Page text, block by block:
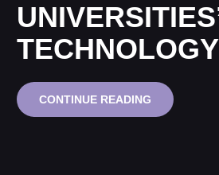
CONTINUE READING
NUCLEAR